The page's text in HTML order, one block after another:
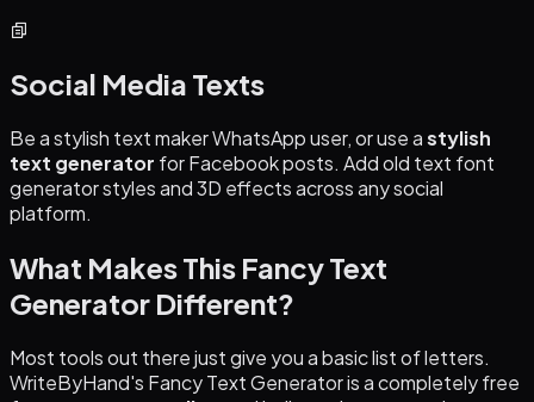
Social Media Texts
Be a stylish text maker WhatsApp user, or use astylish
text generator for Facebook posts. Add old text font
generator styles and 3D effects across any social
platform.
What Makes This Fancy Text
Generator Different?
Most tools out there just give you a basic list of letters.
WriteByHand's Fancy Text Generator is a completely free